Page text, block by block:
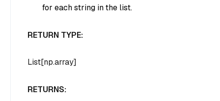
for each string in the list.
RETURN TYPE:
List[np.array]
RETURNS: